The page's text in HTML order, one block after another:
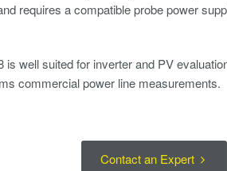
requires a compatible probe power
is well suited for inverter and PV
commercial power line measurements.
Contact an Expert